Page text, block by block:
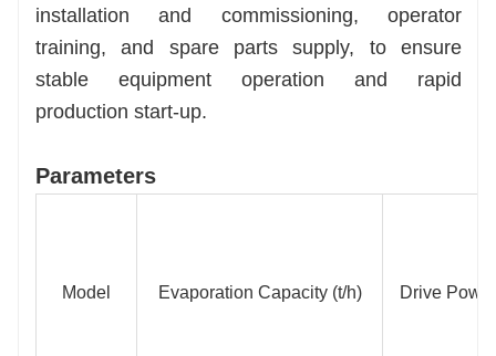
installation and commissioning, operator
training, and spare parts supply, to ensure
stable equipment operation and rapid
production start-up.
Parameters
Model Evaporation Capacity (t/h) Drive